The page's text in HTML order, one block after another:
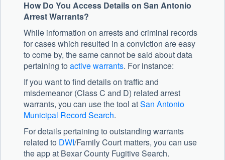
How Do You Access Details on San Antonio
Arrest Warrants?
While information on arrests and criminal records
for cases which resulted in a conviction are easy
to come by, the same cannot be said about data
pertaining to active warrants. For instance:
If you want to find details on traffic and
misdemeanor (Class C and D) related arrest
warrants, you can use the tool atSan Antonio
Municipal Record Search.
For details pertaining to outstanding warrants
related to DWI/Family Court matters, you can use
the app at Bexar County Fugitive Search.